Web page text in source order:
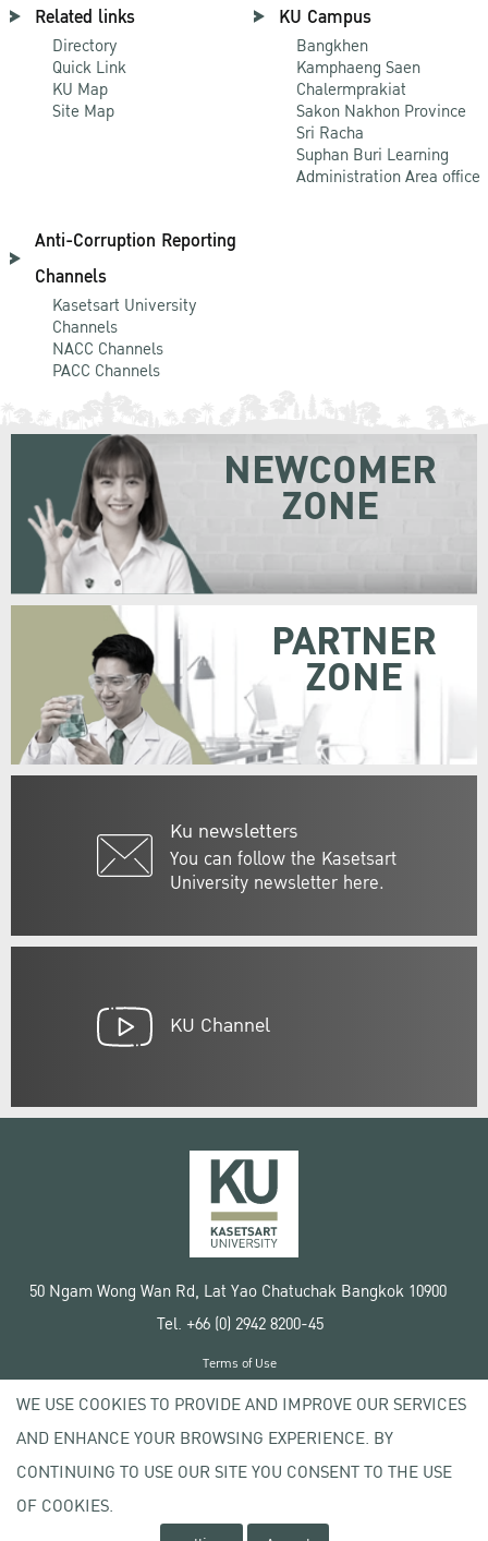
Related links
Directory
Quick Link
KU Map
Site Map
KU Campus
Bangkhen
Kamphaeng Saen
Chalermprakiat
Sakon Nakhon Province
Sri Racha
Suphan Buri Learning
Administration Area office
Anti-Corruption Reporting
Channels
Kasetsart University
Channels
NACC Channels
PACC Channels
Ku newsletters
You can follow the Kasetsart
University newsletter here.
NEWCOMER
ZONE
PARTNER
ZONE
KU Channel
50 Ngam Wong Wan Rd, Lat Yao Chatuchak Bangkok 10900
Tel. +66 (0) 2942 8200-45
Copyright © 2020 Kasetsart University
Terms of Use
Privacy policy
WE USE COOKIES TO PROVIDE AND IMPROVE OUR SERVICES
AND ENHANCE YOUR BROWSING EXPERIENCE. BY
CONTINUING TO USE OUR SITE YOU CONSENT TO THE USE
OF COOKIES.